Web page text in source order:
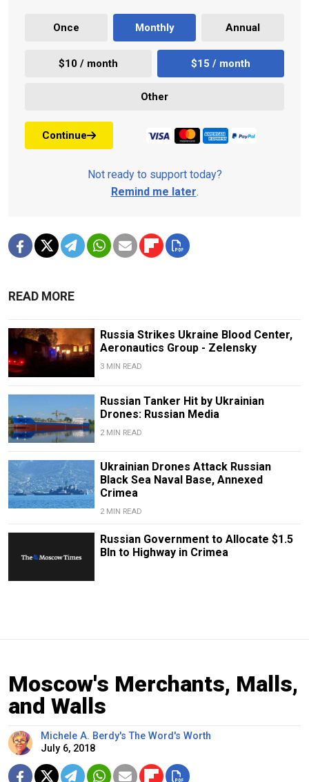
Once Monthly Annual
$10 / month $15 / month
Other
Continue
Not ready to support today?
Remind me later.
READ MORE
Russia Strikes Ukraine Blood Center,
Aeronautics Group - Zelensky
3 MIN READ
Russian Tanker Hit by Ukrainian
Drones: Russian Media
2 MIN READ
Ukrainian Drones Attack Russian
Black Sea Naval Base, Annexed
Crimea
2 MIN READ
Russian Government to Allocate $1.5
Bln to Highway in Crimea
Moscow's Merchants, Malls,
and Walls
Michele A. Berdy's The Word's Worth
July 6, 2018